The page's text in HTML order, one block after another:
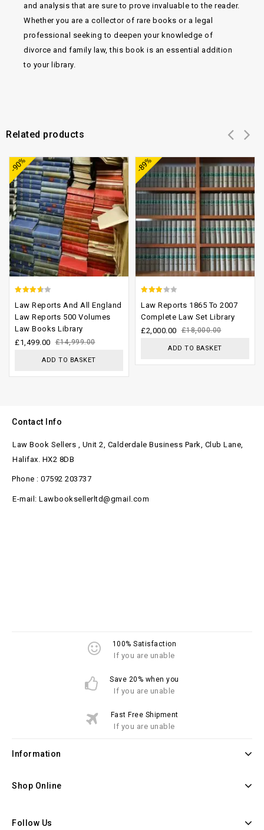
and analysis that are sure to prove invaluable to the reader.
Whether you are a collector of rare books or a legal
professional seeking to deepen your knowledge of
divorce and family law, this book is an essential addition
to your library.
Related products
-90%
out of
Law Reports And All England
Law Reports 500 Volumes
Law Books Library
£14,999.00
£1,499.00
ADD TO BASKET
-89%
out of
5
Law Reports 1865 To 2007
Complete Law Set Library
£18,000.00
£2,000.00
ADD TO BASKET
Contact Info
Law Book Sellers , Unit 2, Calderdale Business Park, Club Lane,
Halifax. HX2 8DB
Phone : 07592 203737
E-mail: Lawbooksellerltd@gmail.com
100% Satisfaction
If you are unable
Save 20% when you
If you are unable
Fast Free Shipment
If you are unable
Information
Shop Online
Follow Us